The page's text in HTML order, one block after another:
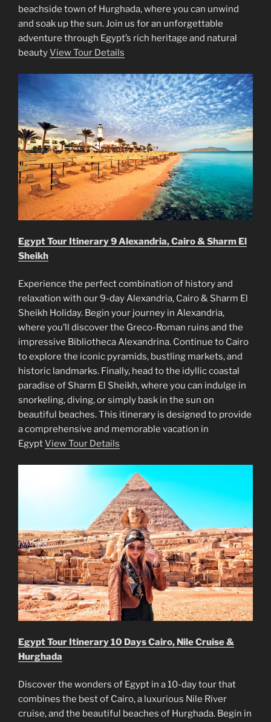
beachside town of Hurghada, where you can unwind
and soak up the sun. Join us for an unforgettable
adventure through Egypt’s rich heritage and natural
beautyView Tour Details
Egypt Tour Itinerary 9 Alexandria, Cairo & Sharm El
Sheikh
Experience the perfect combination of history and
relaxation with our 9-day Alexandria, Cairo & Sharm El
Sheikh Holiday. Begin your journey in Alexandria,
where you’ll discover the Greco-Roman ruins and the
impressive Bibliotheca Alexandrina. Continue to Cairo
to explore the iconic pyramids, bustling markets, and
historic landmarks. Finally, head to the idyllic coastal
paradise of Sharm El Sheikh, where you can indulge in
snorkeling, diving, or simply bask in the sun on
beautiful beaches. This itinerary is designed to provide
a comprehensive and memorable vacation in
EgyptView Tour Details
Egypt Tour Itinerary 10 Days Cairo, Nile Cruise &
Hurghada
Discover the wonders of Egypt in a 10-day tour that
combines the best of Cairo, a luxurious Nile River
cruise, and the beautiful beaches of Hurghada. Begin in